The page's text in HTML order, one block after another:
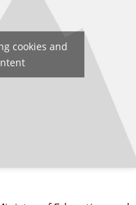
cookies and